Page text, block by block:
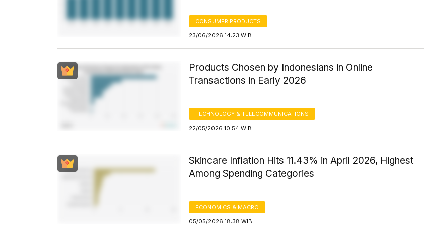
CONSUMER PRODUCTS
23/06/2026 14:23 WIB
Products Chosen by Indonesians in Online
Transactions in Early 2026
TECHNOLOGY & TELECOMMUNICATIONS
22/05/2026 10:54 WIB
Skincare Inflation Hits 11.43% in April 2026, Highest
Among Spending Categories
ECONOMICS & MACRO
05/05/2026 18:38 WIB